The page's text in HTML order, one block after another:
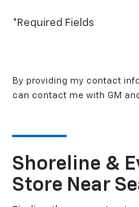
*Required Fields
By providing my contact
can contact me with GM
Shoreline &
Store Near